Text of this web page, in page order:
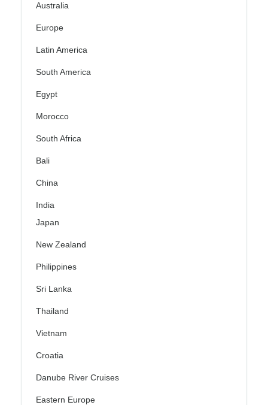
Australia
Europe
Latin America
South America
Egypt
Morocco
South Africa
Bali
China
India
Japan
New Zealand
Philippines
Sri Lanka
Thailand
Vietnam
Croatia
Danube River Cruises
Eastern Europe